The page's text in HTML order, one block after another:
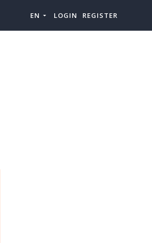
EN LOGIN REGISTER